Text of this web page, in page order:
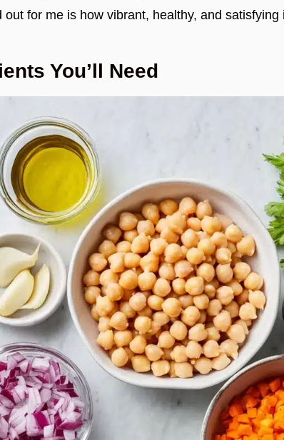
out for me is how vibrant, healthy, and satisfying
You’ll Need